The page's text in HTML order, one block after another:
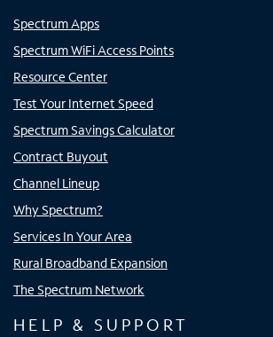
Spectrum Apps
Spectrum WiFi Access Points
Resource Center
Test Your Internet Speed
Spectrum Savings Calculator
Contract Buyout
Channel Lineup
Why Spectrum?
Services In Your Area
Rural Broadband Expansion
The Spectrum Network
HELP & SUPPORT